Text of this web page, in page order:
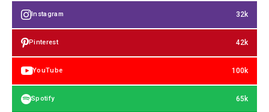
Instagram 32k
Pinterest 42k
YouTube 100k
Spotify 65k